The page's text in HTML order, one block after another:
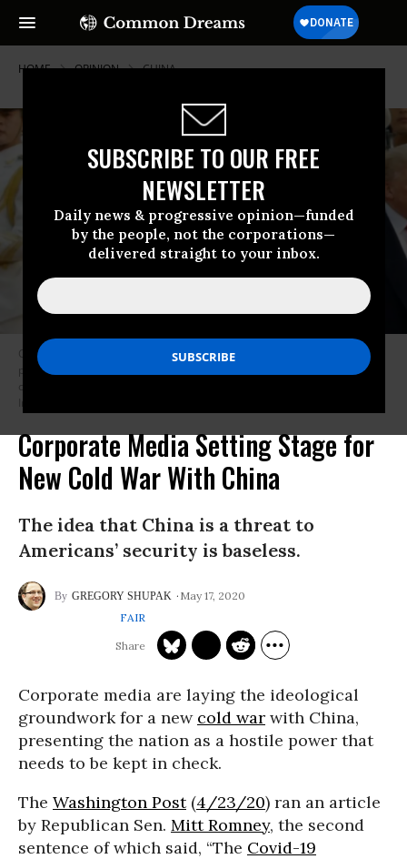
SUBSCRIBE TO OUR FREE
NEWSLETTER
Daily news & progressive opinion—funded
by the people, not the corporations—
delivered straight to your inbox.
HOME OPINION CHINA
Corporate media distortions and bombast are priming the American
public to see China as a treacherous villain that has to be forcefully
confronted, perhaps with violence. (Photo: Thomas Peter-Pool/Getty
Images)
Corporate Media Setting Stage for
New Cold War With China
The idea that China is a threat to
Americans’ security is baseless.
GREGORY SHUPAK
May 17, 2020
FAIR
Corporate media are laying the ideological
groundwork for a new cold war with China,
presenting the nation as a hostile power that
needs to be kept in check.
The Washington Post(4/23/20) ran an article
by Republican Sen. Mitt Romney, the second
sentence of which said, “The Covid-19